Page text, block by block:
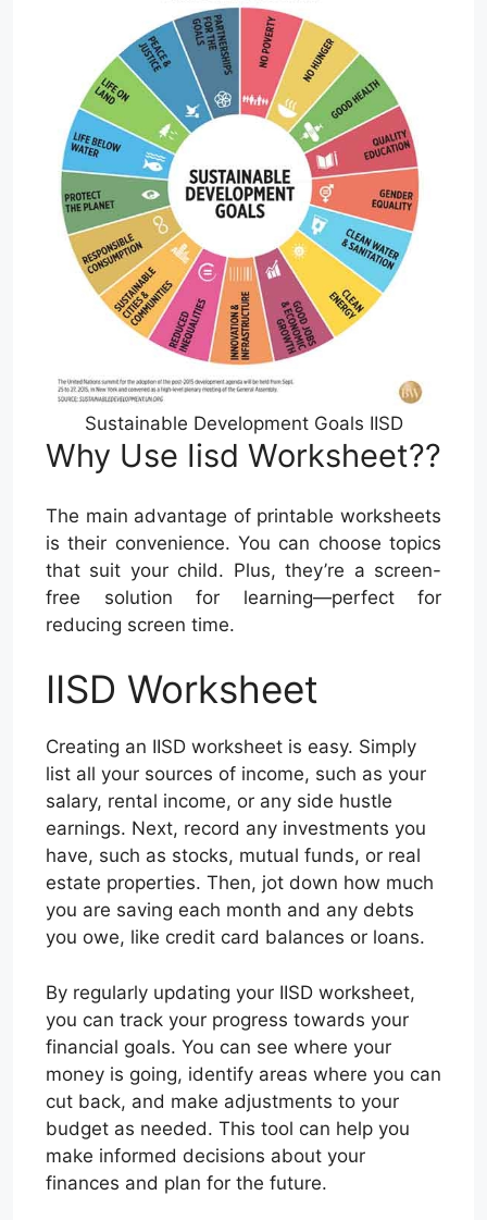
Sustainable Development Goals IISD
Why Use Iisd Worksheet??
The main advantage of printable worksheets
is their convenience. You can choose topics
that suit your child. Plus, they’re a screen-
free solution for learning—perfect for
reducing screen time.
IISD Worksheet
Creating an IISD worksheet is easy. Simply
list all your sources of income, such as your
salary, rental income, or any side hustle
earnings. Next, record any investments you
have, such as stocks, mutual funds, or real
estate properties. Then, jot down how much
you are saving each month and any debts
you owe, like credit card balances or loans.
By regularly updating your IISD worksheet,
you can track your progress towards your
financial goals. You can see where your
money is going, identify areas where you can
cut back, and make adjustments to your
budget as needed. This tool can help you
make informed decisions about your
finances and plan for the future.